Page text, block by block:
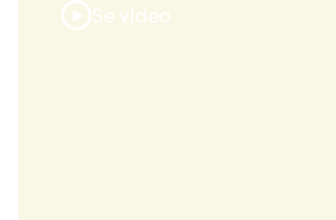
Se video